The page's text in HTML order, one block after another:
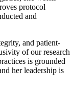
protocol
and
and patient-
of our research
is grounded
her leadership is